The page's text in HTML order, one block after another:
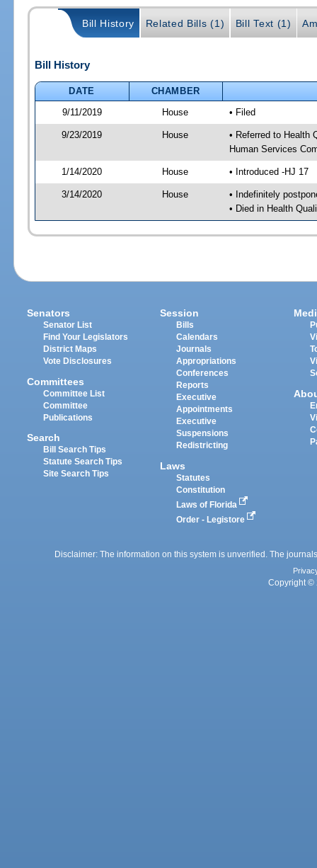
Bill History Related Bills (1) Bill Text (1)
Bill History
DATE
CHAMBER
9/11/2019
House • Filed
9/23/2019 House
• Referred to Health
Human Services
1/14/2020 House • Introduced -HJ 17
3/14/2020 House
• Indefinitely
• Died in Health
Senators
Senator List
Find Your Legislators
District Maps
Vote Disclosures
Committees
Committee List
Committee
Publications
Search
Bill Search Tips
Statute Search Tips
Site Search Tips
Session
Bills
Calendars
Journals
Appropriations
Conferences
Reports
Executive
Appointments
Executive
Suspensions
Redistricting
Laws
Statutes
Constitution
Laws of Florida
Order - Legistore
Disclaimer: The information on this system is unverified. The
Copyright ©